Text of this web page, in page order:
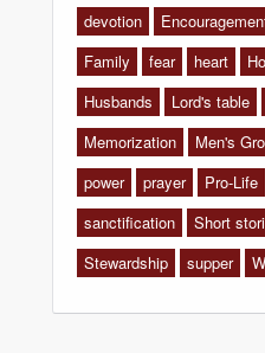
devotion
Family
fear heart
Husbands
Lord's table
Memorization
Men's
power
prayer Pro-Life
sanctification
Short
Stewardship
supper